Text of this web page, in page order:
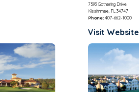
7593 Gathering Drive
Kissimmee, FL 34747
Phone:407-662-1000
Visit Website